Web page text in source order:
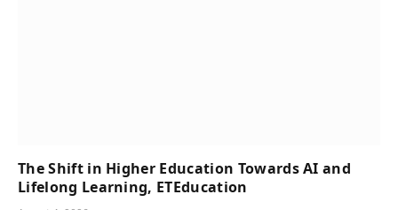
The Shift in Higher Education Towards AI and
Lifelong Learning, ETEducation